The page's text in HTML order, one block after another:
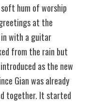
hum of worship
at the
with a guitar
from the rain but
as the new
Gian was already
together. It started